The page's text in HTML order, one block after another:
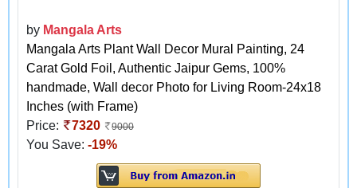
by Mangala Arts
Mangala Arts Plant Wall Decor Mural Painting, 24
Carat Gold Foil, Authentic Jaipur Gems, 100%
handmade, Wall decor Photo for Living Room-24x18
Inches (with Frame)
Price:
7320 9000
You Save: -19%